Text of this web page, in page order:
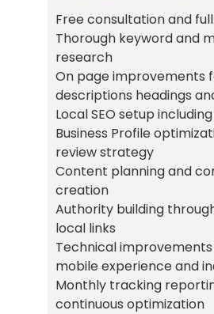
Free consultation and
Thorough keyword and
research
On page improvements
descriptions headings
Local SEO setup
Business Profile
review strategy
Content planning and
creation
Authority building
local links
Technical
mobile experience and
Monthly tracking
continuous optimization